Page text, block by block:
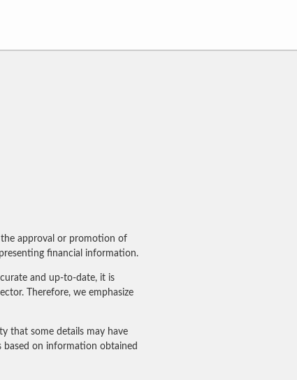
the approval or promotion of
financial information.
and up-to-date, it is
Therefore, we emphasize
that some details may have
based on information obtained